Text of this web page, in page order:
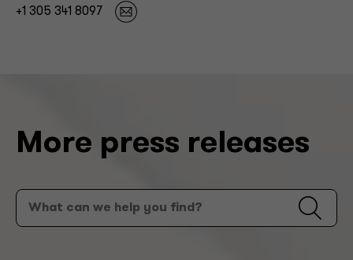
+1 305 341 8097
More press releases